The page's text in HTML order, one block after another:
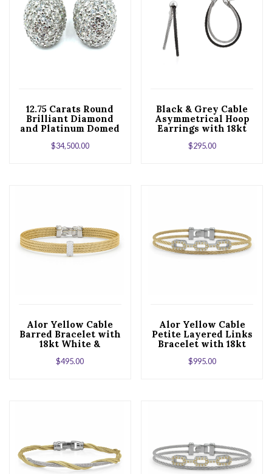
12.75 Carats Round
Brilliant Diamond
and Platinum Domed
$34,500.00
Black & Grey Cable
Asymmetrical Hoop
Earrings with 18kt
White Gold
$295.00
Alor Yellow Cable
Barred Bracelet with
18kt White &
$495.00
Alor Yellow Cable
Petite Layered Links
Bracelet with 18kt
Diamonds
$995.00